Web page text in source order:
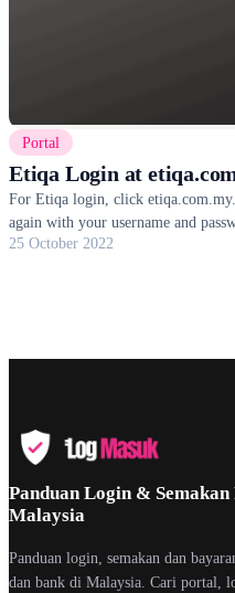
Portal
Etiqa Login at
For Etiqa login, click
again with your username and
25 October 2022
Panduan Login &
Malaysia
Panduan login, semakan dan
dan bank di Malaysia. Cari portal,